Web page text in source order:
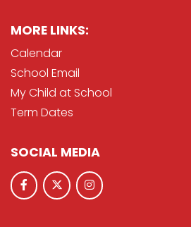
MORE LINKS:
Calendar
School Email
My Child at School
Term Dates
SOCIAL MEDIA